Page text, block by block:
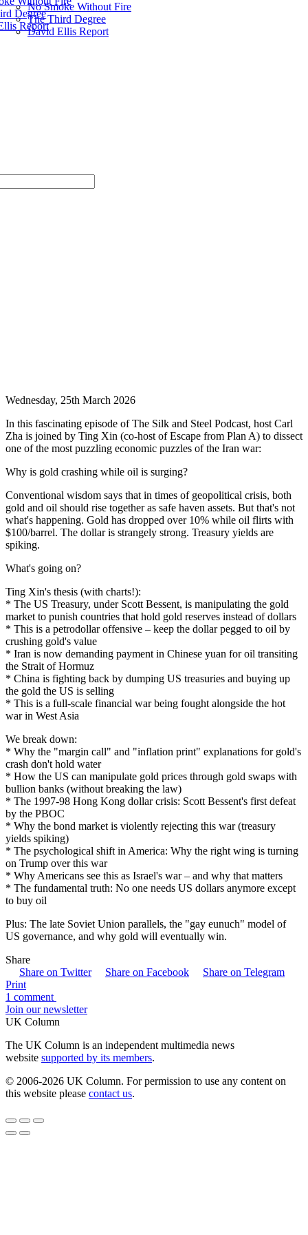
Degree
Report
No Smoke Without Fire
The Third Degree
David Ellis Report
Wednesday, 25th March 2026
In this fascinating episode of The Silk and Steel Podcast, host Carl
Zha is joined by Ting Xin (co-host of Escape from Plan A) to dissect
one of the most puzzling economic puzzles of the Iran war:
Why is gold crashing while oil is surging?
Conventional wisdom says that in times of geopolitical crisis, both
gold and oil should rise together as safe haven assets. But that's not
what's happening. Gold has dropped over 10% while oil flirts with
$100/barrel. The dollar is strangely strong. Treasury yields are
spiking.
What's going on?
Ting Xin's thesis (with charts!):
* The US Treasury, under Scott Bessent, is manipulating the gold
market to punish countries that hold gold reserves instead of dollars
* This is a petrodollar offensive – keep the dollar pegged to oil by
crushing gold's value
* Iran is now demanding payment in Chinese yuan for oil transiting
the Strait of Hormuz
* China is fighting back by dumping US treasuries and buying up
the gold the US is selling
* This is a full-scale financial war being fought alongside the hot
war in West Asia
We break down:
* Why the "margin call" and "inflation print" explanations for gold's
crash don't hold water
* How the US can manipulate gold prices through gold swaps with
bullion banks (without breaking the law)
* The 1997-98 Hong Kong dollar crisis: Scott Bessent's first defeat
by the PBOC
* Why the bond market is violently rejecting this war (treasury
yields spiking)
* The psychological shift in America: Why the right wing is turning
on Trump over this war
* Why Americans see this as Israel's war – and why that matters
* The fundamental truth: No one needs US dollars anymore except
to buy oil
Plus: The late Soviet Union parallels, the "gay eunuch" model of
US governance, and why gold will eventually win.
Share
Share on Twitter
Share on Facebook
Share on Telegram
Print
1 comment
Join our newsletter
UK Column
The UK Column is an independent multimedia news
website supported by its members.
© 2006-2026 UK Column. For permission to use any content on
this website please contact us.